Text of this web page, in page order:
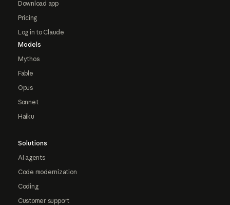
Download app
Pricing
Log in to Claude
Models
Mythos
Fable
Opus
Sonnet
Haiku
Solutions
AI agents
Code modernization
Coding
Customer support